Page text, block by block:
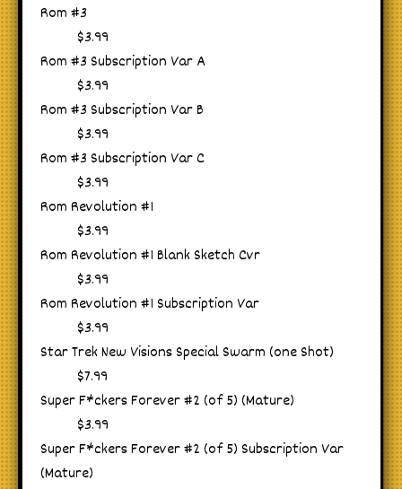
Rom #3
$3.99
Rom #3 Subscription Var A
$3.99
Rom #3 Subscription Var B
$3.99
Rom #3 Subscription Var C
$3.99
Rom Revolution #1
$3.99
Rom Revolution #1 Blank Sketch Cvr
$3.99
Rom Revolution #1 Subscription Var
$3.99
Star Trek New Visions Special Swarm (one Shot)
$7.99
Super F*ckers Forever #2 (of 5) (Mature)
$3.99
Super F*ckers Forever #2 (of 5) Subscription Var
(Mature)